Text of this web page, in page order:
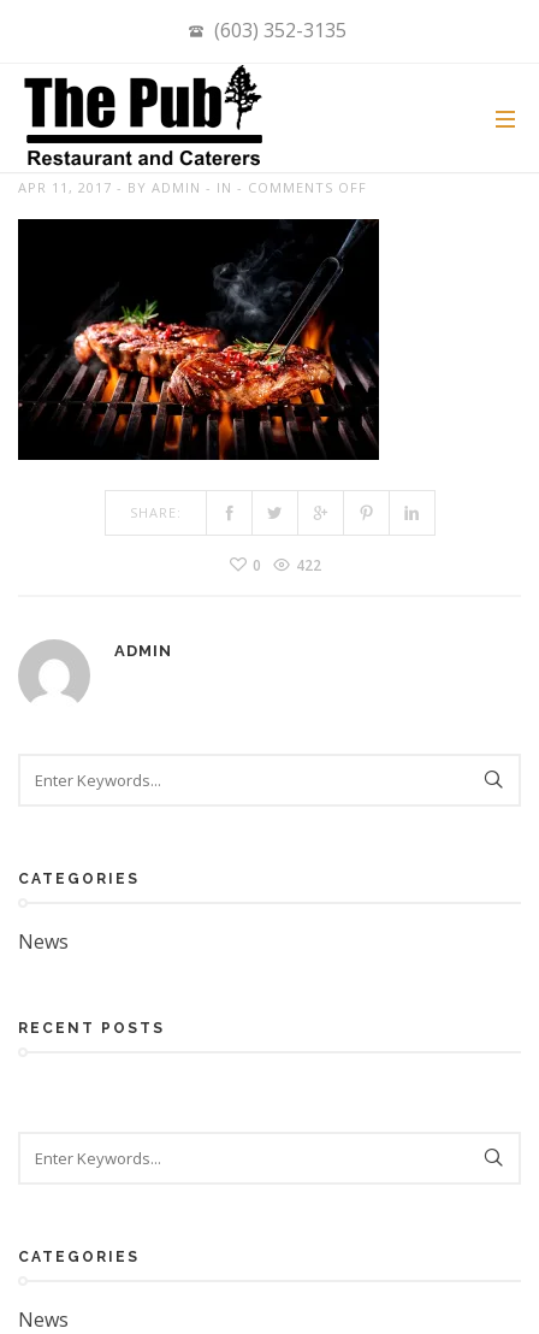
(603) 352-3135
BEEF STEAKS ON THE GRILL WITH
FLAMES
APR 11, 2017 BY ADMIN IN COMMENTS OFF
FLAMES
SHARE:
0 422
ADMIN
CATEGORIES
News
RECENT POSTS
CATEGORIES
News